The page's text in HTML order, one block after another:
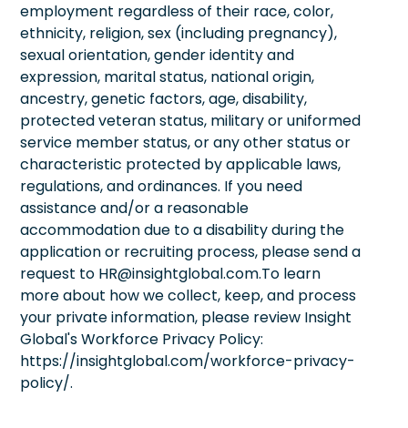
employment regardless of their race, color,
ethnicity, religion, sex (including pregnancy),
sexual orientation, gender identity and
expression, marital status, national origin,
ancestry, genetic factors, age, disability,
protected veteran status, military or uniformed
service member status, or any other status or
characteristic protected by applicable laws,
regulations, and ordinances. If you need
assistance and/or a reasonable
accommodation due to a disability during the
application or recruiting process, please send a
request to HR@insightglobal.com.To learn
more about how we collect, keep, and process
your private information, please review Insight
Global's Workforce Privacy Policy:
https://insightglobal.com/workforce-privacy-
policy/.